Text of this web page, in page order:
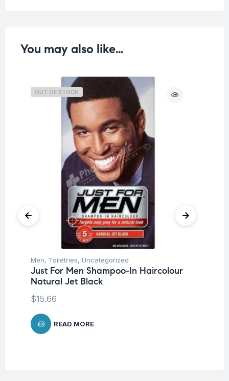
You may also like…
OUT OF STOCK
Men, Toiletries, Uncategorized
Just For Men Shampoo-In Haircolour
Natural Jet Black
$15.66
READ MORE